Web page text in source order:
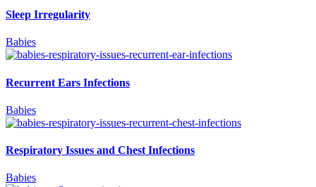
Sleep Irregularity
Babies
Recurrent Ears Infections
Babies
Respiratory Issues and Chest Infections
Babies